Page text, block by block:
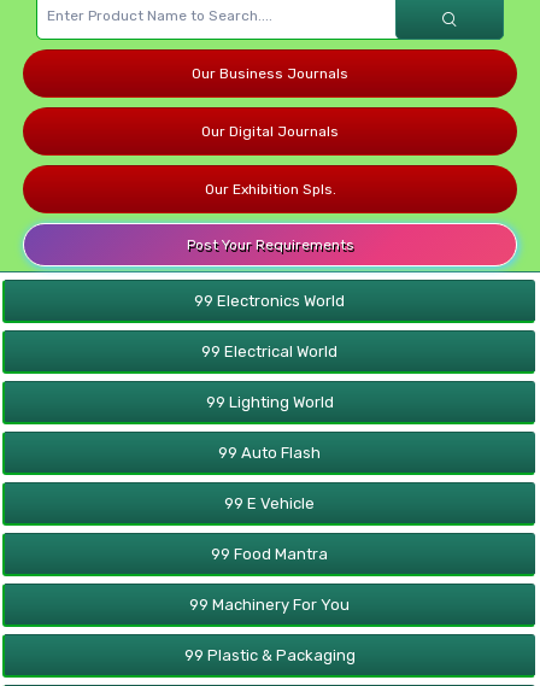
Our Business Journals
Our Digital Journals
Our Exhibition Spls.
Post Your Requirements
99 Electronics World
99 Electrical World
99 Lighting World
99 Auto Flash
99 E Vehicle
99 Food Mantra
99 Machinery For You
99 Plastic & Packaging